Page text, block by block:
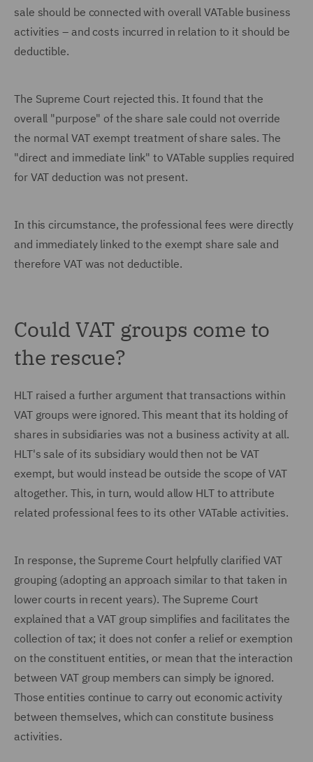
sale should be connected with overall VATable business
activities – and costs incurred in relation to it should be
deductible.
The Supreme Court rejected this. It found that the
overall "purpose" of the share sale could not override
the normal VAT exempt treatment of share sales. The
"direct and immediate link" to VATable supplies required
for VAT deduction was not present.
In this circumstance, the professional fees were directly
and immediately linked to the exempt share sale and
therefore VAT was not deductible.
Could VAT groups come to
the rescue?
HLT raised a further argument that transactions within
VAT groups were ignored. This meant that its holding of
shares in subsidiaries was not a business activity at all.
HLT's sale of its subsidiary would then not be VAT
exempt, but would instead be outside the scope of VAT
altogether. This, in turn, would allow HLT to attribute
related professional fees to its other VATable activities.
In response, the Supreme Court helpfully clarified VAT
grouping (adopting an approach similar to that taken in
lower courts in recent years). The Supreme Court
explained that a VAT group simplifies and facilitates the
collection of tax; it does not confer a relief or exemption
on the constituent entities, or mean that the interaction
between VAT group members can simply be ignored.
Those entities continue to carry out economic activity
between themselves, which can constitute business
activities.